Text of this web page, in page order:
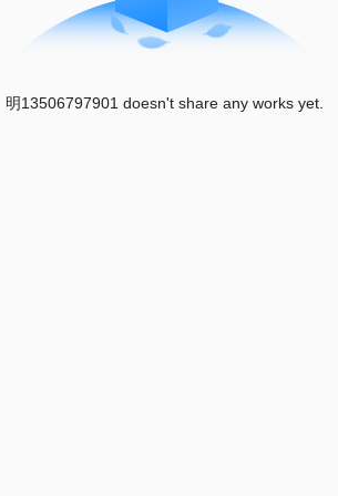
明13506797901 doesn't share any works yet.